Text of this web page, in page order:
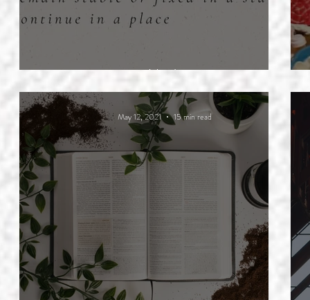
Abide
May 12, 2021 15 min read